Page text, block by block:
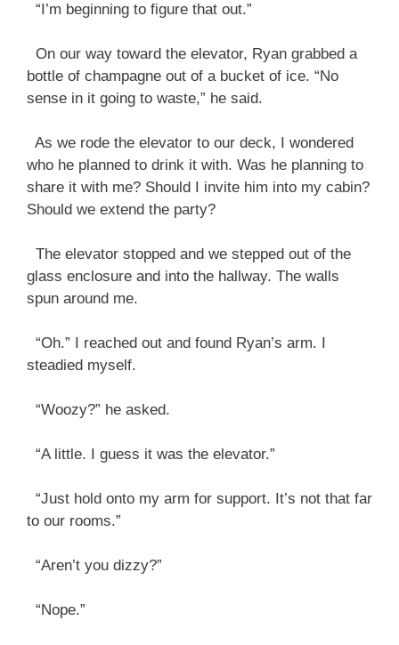
“I’m beginning to figure that out.”
On our way toward the elevator, Ryan grabbed a
bottle of champagne out of a bucket of ice. “No
sense in it going to waste,” he said.
As we rode the elevator to our deck, I wondered
who he planned to drink it with. Was he planning to
share it with me? Should I invite him into my cabin?
Should we extend the party?
The elevator stopped and we stepped out of the
glass enclosure and into the hallway. The walls
spun around me.
“Oh.” I reached out and found Ryan’s arm. I
steadied myself.
“Woozy?” he asked.
“A little. I guess it was the elevator.”
“Just hold onto my arm for support. It’s not that far
to our rooms.”
“Aren’t you dizzy?”
“Nope.”